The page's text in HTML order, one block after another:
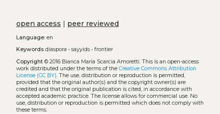
open access | peer reviewed
Language:en
Keywords diaspora • sayyids• frontier
Copyright© 2016 Bianca Maria Scarcia Amoretti. This is an open-access
work distributed under the terms of the Creative Commons Attribution
License (CC BY). The use, distribution or reproduction is permitted,
provided that the original author(s) and the copyright owner(s) are
credited and that the original publication is cited, in accordance with
accepted academic practice. The license allows for commercial use. No
use, distribution or reproduction is permitted which does not comply with
these terms.